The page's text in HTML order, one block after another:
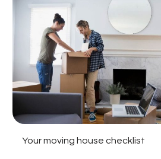
Your moving house checklist